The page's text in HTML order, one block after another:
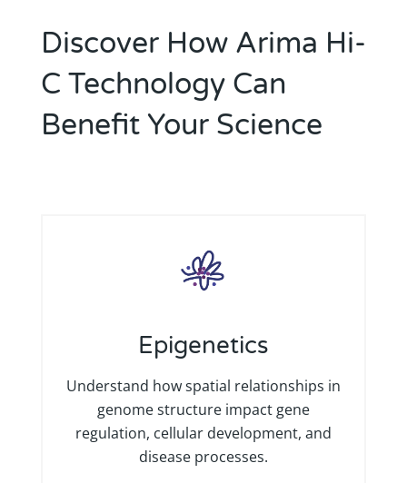
Discover How Arima Hi-
C Technology Can
Benefit Your Science
Epigenetics
Understand how spatial relationships in
genome structure impact gene
regulation, cellular development, and
disease processes.